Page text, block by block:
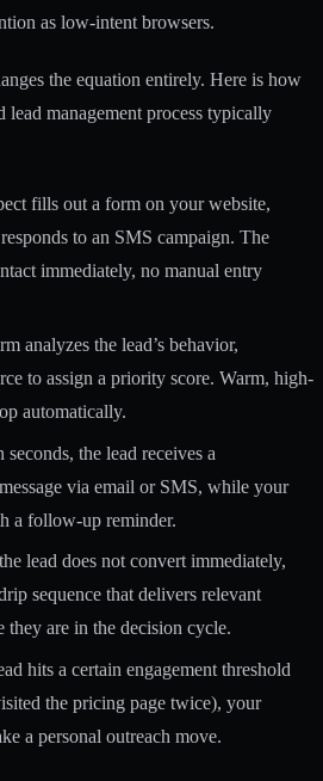
as low-intent browsers.
the equation entirely. Here is how
lead management process typically
fills out a form on your website,
to an SMS campaign. The
immediately, no manual entry
analyzes the lead’s behavior,
to assign a priority score. Warm, high-
automatically.
seconds, the lead receives a
via email or SMS, while your
a follow-up reminder.
lead does not convert immediately,
sequence that delivers relevant
they are in the decision cycle.
hits a certain engagement threshold
the pricing page twice), your
a personal outreach move.